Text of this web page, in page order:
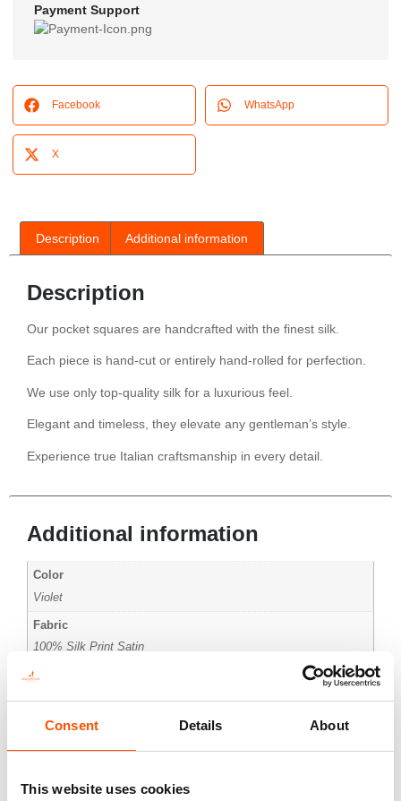
Consent Details About
This website uses cookies
Payment Support
Facebook WhatsApp
X
Description Additional information
Description
Our pocket squares are handcrafted with the finest silk.
Each piece is hand-cut or entirely hand-rolled for perfection.
We use only top-quality silk for a luxurious feel.
Elegant and timeless, they elevate any gentleman’s style.
Experience true Italian craftsmanship in every detail.
Additional information
Color
Violet
Fabric
100% Silk Print Satin
Pattern